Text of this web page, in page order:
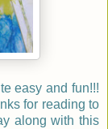
easy and fun!!!
for reading to
along with this